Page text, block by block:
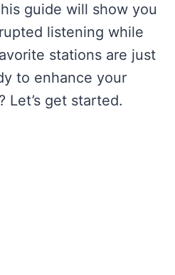
guide will show you
listening while
stations are just
to enhance your
Let’s get started.